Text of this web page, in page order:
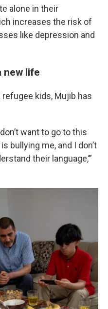
alone in their
increases the risk of
like depression and
new life
kids, Mujib has
want to go to this
bullying me, and I don’t
their language,’”